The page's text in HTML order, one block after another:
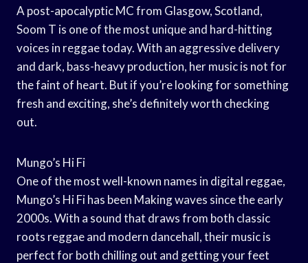
A post-apocalyptic MC from Glasgow, Scotland,
Soom T is one of the most unique and hard-hitting
voices in reggae today. With an aggressive delivery
and dark, bass-heavy production, her music is not for
the faint of heart. But if you’re looking for something
fresh and exciting, she’s definitely worth checking
out.
Mungo’s Hi Fi
One of the most well-known names in digital reggae,
Mungo’s Hi Fi has been Making waves since the early
2000s. With a sound that draws from both classic
roots reggae and modern dancehall, their music is
perfect for both chilling out and getting your feet